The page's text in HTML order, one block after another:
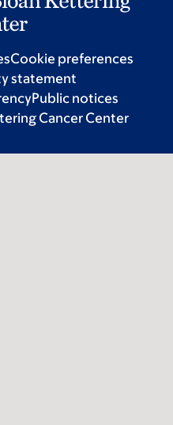
Cookie preferences
statement
Public notices
Cancer Center